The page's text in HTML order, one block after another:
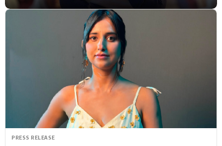
Celebrity Life
Hollywood News
PhotoShoot Bollywood News
Bhojpuri News
PRESS RELEASE